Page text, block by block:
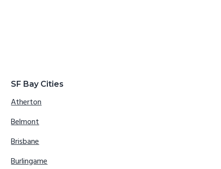
SF Bay Cities
Atherton
Belmont
Brisbane
Burlingame